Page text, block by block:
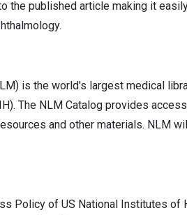
the published article making it
is the world's largest medical
The NLM Catalog provides
and other materials. NLM
Policy of US National Institutes